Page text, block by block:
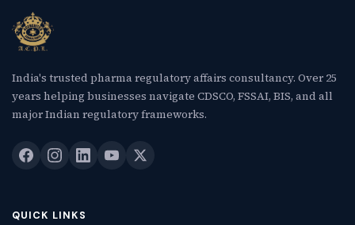
New Letter
Contact
India's trusted pharma regulatory affairs consultancy. Over 25
years helping businesses navigate CDSCO, FSSAI, BIS, and all
major Indian regulatory frameworks.
QUICK LINKS